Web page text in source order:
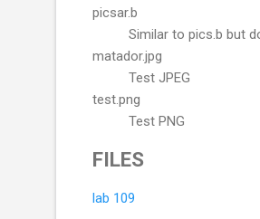
picsar.b
Similar to pics.b but
matador.jpg
Test JPEG
test.png
Test PNG
FILES
lab 109